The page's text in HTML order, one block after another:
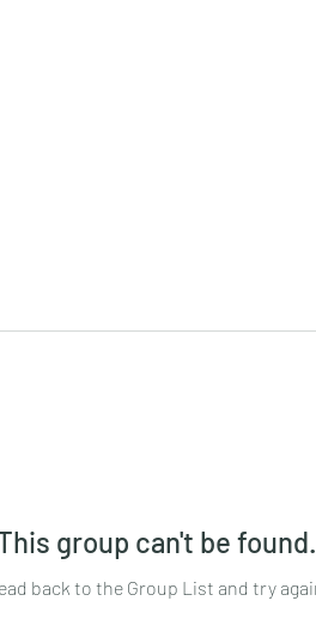
group can't be found.
back to the Group List and try